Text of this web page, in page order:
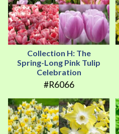
Collection H: The
Spring-Long Pink Tulip
Celebration
#R6066